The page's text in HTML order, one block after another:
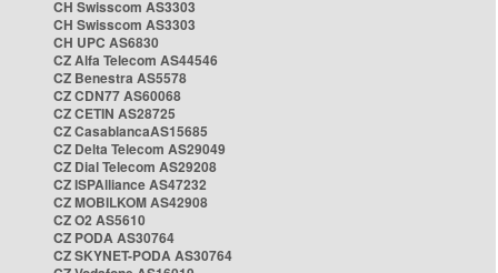
CH Swisscom AS3303
CH Swisscom AS3303
CH UPC AS6830
CZ Alfa Telecom AS44546
CZ Benestra AS5578
CZ CDN77 AS60068
CZ CETIN AS28725
CZ CasablancaAS15685
CZ Delta Telecom AS29049
CZ Dial Telecom AS29208
CZ ISPAlliance AS47232
CZ MOBILKOM AS42908
CZ O2 AS5610
CZ PODA AS30764
CZ SKYNET-PODA AS30764